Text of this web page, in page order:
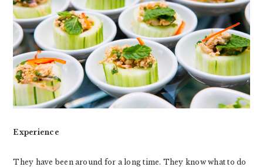
Experience
They have been around for a long time. They know what to do